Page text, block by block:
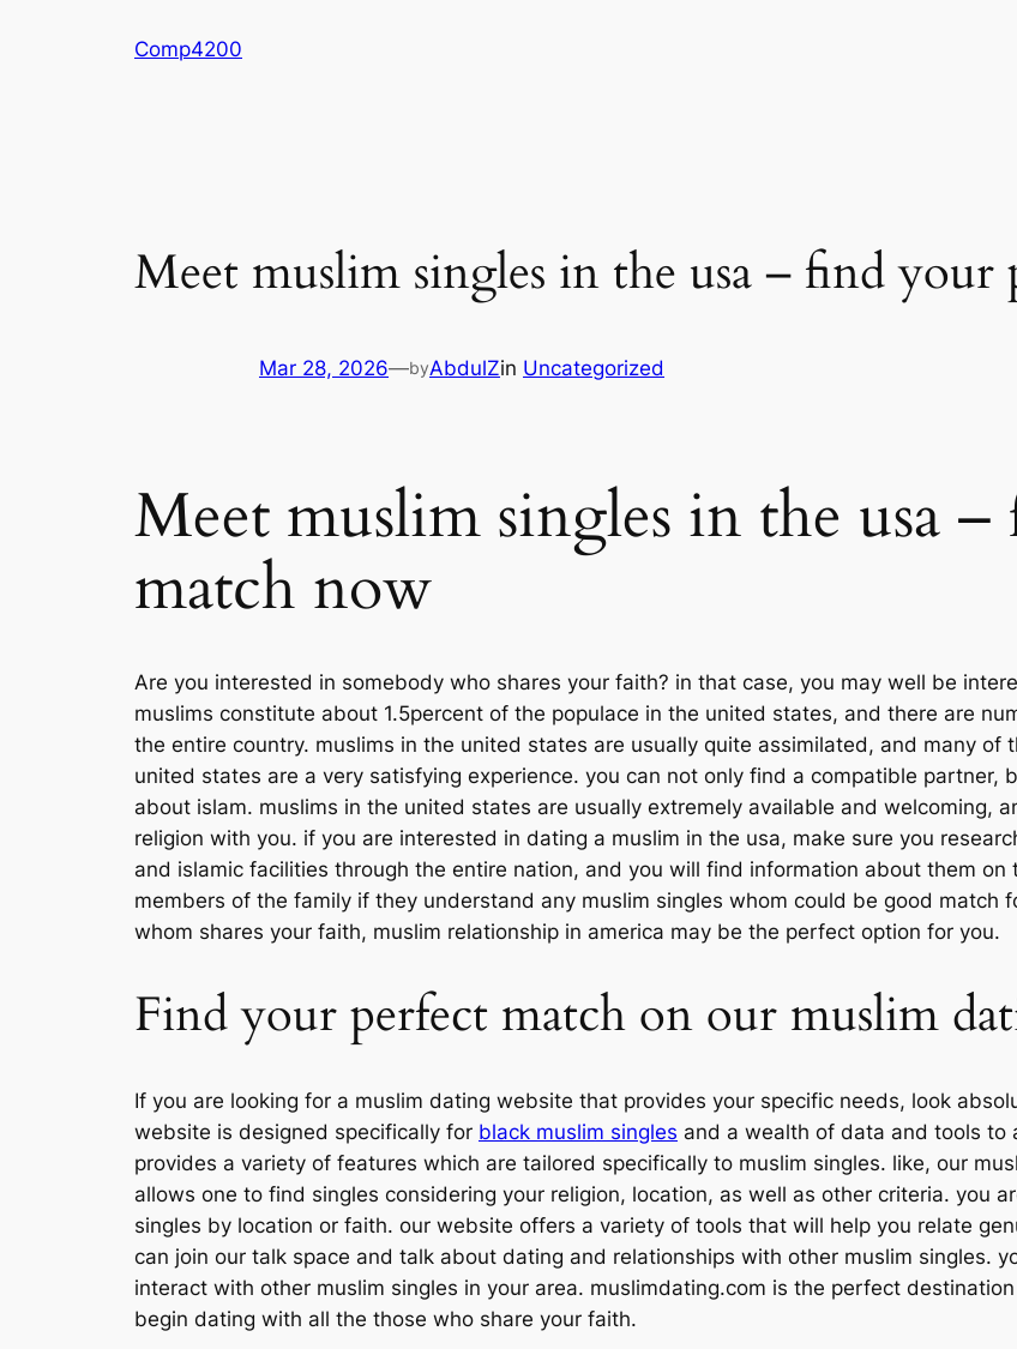
Comp4200
Meet muslim singles in the usa – find
Mar 28, 2026—byAbdulZin Uncategorized
Meet muslim singles in the usa
match now
Are you interested in somebody who shares your faith? in that case, you may well be
muslims constitute about 1.5percent of the populace in the united states, and there are
the entire country. muslims in the united states are usually quite assimilated, and many of
united states are a very satisfying experience. you can not only find a compatible partner,
about islam. muslims in the united states are usually extremely available and welcoming,
religion with you. if you are interested in dating a muslim in the usa, make sure you
and islamic facilities through the entire nation, and you will find information about them
members of the family if they understand any muslim singles whom could be good match
whom shares your faith, muslim relationship in america may be the perfect option for you.
Find your perfect match on our muslim
If you are looking for a muslim dating website that provides your specific needs, look
website is designed specifically for black muslim singles and a wealth of data and tools to
provides a variety of features which are tailored specifically to muslim singles. like, our
allows one to find singles considering your religion, location, as well as other criteria. you
singles by location or faith. our website offers a variety of tools that will help you relate
can join our talk space and talk about dating and relationships with other muslim singles.
interact with other muslim singles in your area. muslimdating.com is the perfect
begin dating with all the those who share your faith.